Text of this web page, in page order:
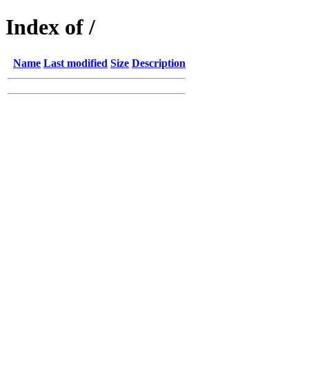
Index of /
Name Last modified Size Description